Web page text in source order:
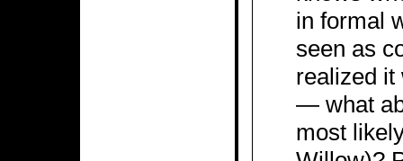
in formal
seen as
realized it
— what
most